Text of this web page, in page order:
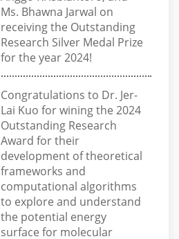
Ms. Bhawna Jarwal on
receiving the Outstanding
Research Silver Medal Prize
for the year 2024!
Congratulations to Dr. Jer-
Lai Kuo for wining the 2024
Outstanding Research
Award for their
development of theoretical
frameworks and
computational algorithms
to explore and understand
the potential energy
surface for molecular